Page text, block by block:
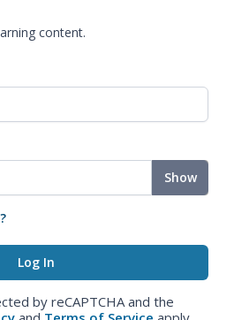
content.
Show
by reCAPTCHA and the